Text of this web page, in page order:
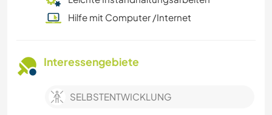
Hilfe mit Computer /Internet
Interessengebiete
SELBSTENTWICKLUNG